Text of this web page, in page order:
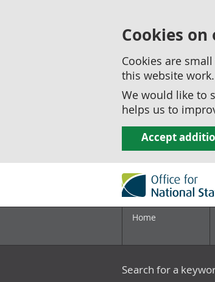
Cookies on
Cookies are
this website work.
We would like to
helps us to
Accept
Home
Search for a